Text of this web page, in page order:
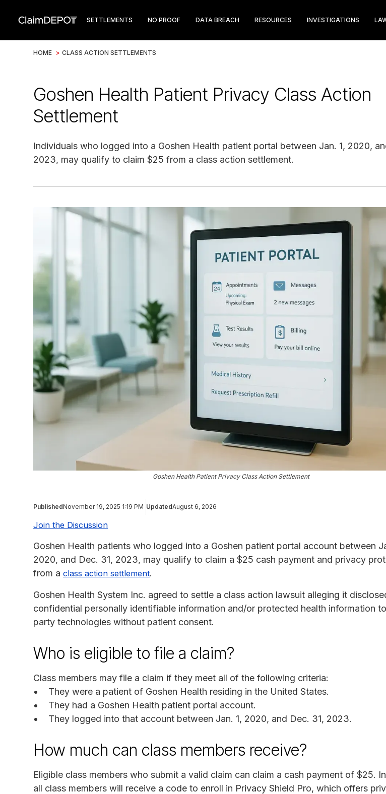
SETTLEMENTS NO PROOF DATA BREACH RESOURCES INVESTIGATIONS
HOME > CLASS ACTION SETTLEMENTS
Goshen Health Patient Privacy Class Action
Settlement
Individuals who logged into a Goshen Health patient portal between Jan. 1, 2020,
2023, may qualify to claim $25 from a class action settlement.
Goshen Health Patient Privacy Class Action Settlement
PublishedNovember 19, 2025 1:19 PM UpdatedAugust 6, 2026
Join the Discussion
Goshen Health patients who logged into a Goshen patient portal account between
2020, and Dec. 31, 2023, may qualify to claim a $25 cash payment and privacy
from a class action settlement.
Goshen Health System Inc. agreed to settle a class action lawsuit alleging it
confidential personally identifiable information and/or protected health information
party technologies without patient consent.
Who is eligible to file a claim?
Class members may file a claim if they meet all of the following criteria:
They were a patient of Goshen Health residing in the United States.
They had a Goshen Health patient portal account.
They logged into that account between Jan. 1, 2020, and Dec. 31, 2023.
How much can class members receive?
Eligible class members who submit a valid claim can claim a cash payment of $25.
all class members will receive a code to enroll in Privacy Shield Pro, which offers